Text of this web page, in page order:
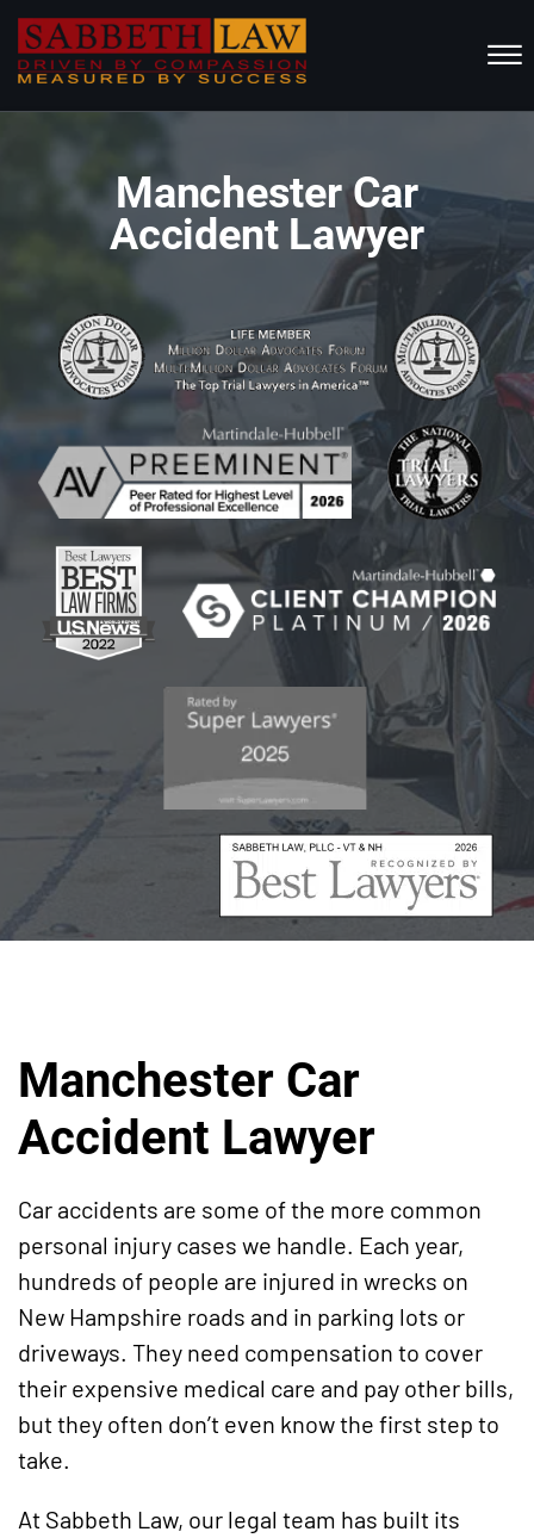
Skip to Main Content
☰
ABOUT US
PRACTICE AREAS
LOCATIONS SERVED
REVIEWS
CONTACT
CALL NOW FOR A FREE CONSULTATION
(802) 457-1112 (603) 298-6117
Manchester Car
Accident Lawyer
Manchester Car
Accident Lawyer
Car accidents are some of the more common
personal injury cases we handle. Each year,
hundreds of people are injured in wrecks on
New Hampshire roads and in parking lots or
driveways. They need compensation to cover
their expensive medical care and pay other bills,
but they often don’t even know the first step to
take.
At Sabbeth Law, our legal team has built its